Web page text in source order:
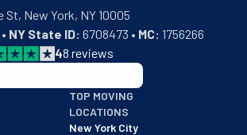
NY State ID: 6708473 • MC: 1756266
48 reviews
business with an A+ rating as of
TOP MOVING
LOCATIONS
New York City